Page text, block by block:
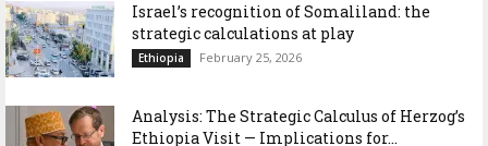
Israel’s recognition of Somaliland: the
strategic calculations at play
Ethiopia February 25, 2026
Analysis: The Strategic Calculus of Herzog’s
Ethiopia Visit — Implications for...